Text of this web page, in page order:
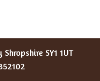
SY1 1UT